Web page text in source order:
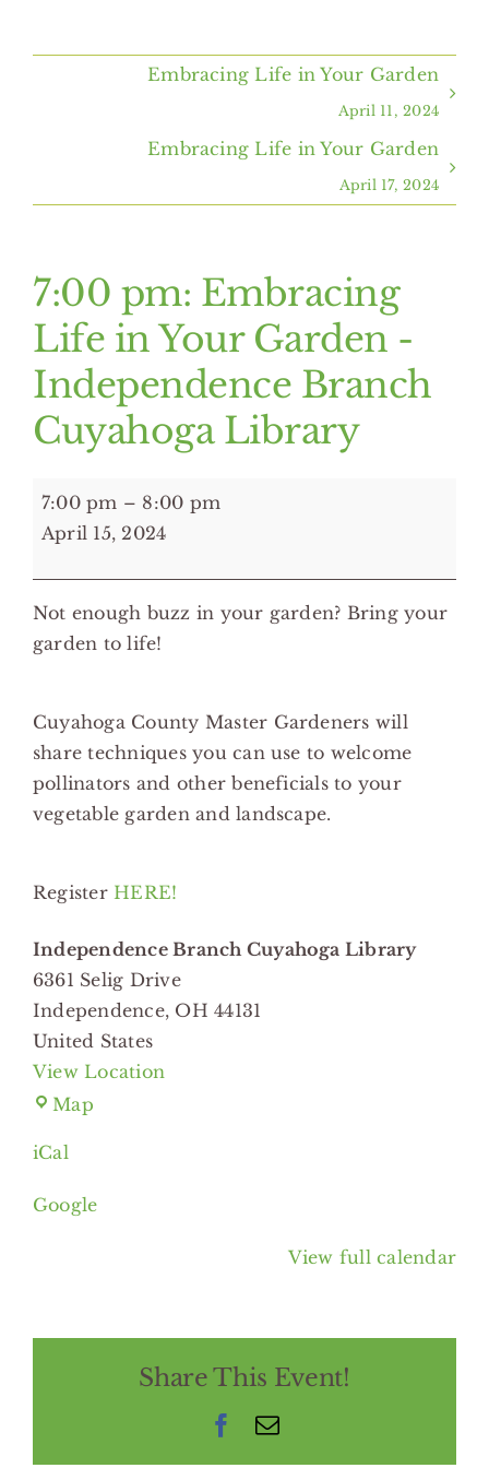
Events
Contact Us
Embracing Life in Your Garden
April 11, 2024
Embracing Life in Your Garden
April 17, 2024
7:00 pm: Embracing
Life in Your Garden -
Independence Branch
Cuyahoga Library
7:00
pm:
Life
in
Your
Independence
Cuyahoga
Library
7:00 pm – 8:00 pm
April 15, 2024
Not enough buzz in your garden? Bring your
garden to life!
Cuyahoga County Master Gardeners will
share techniques you can use to welcome
pollinators and other beneficials to your
vegetable garden and landscape.
RegisterHERE!
Independence Branch Cuyahoga Library
6361 Selig Drive
Independence, OH 44131
United States
View Location
MapIndependence
iCal
Google
View full calendar
Share This Event!
Facebook
Email